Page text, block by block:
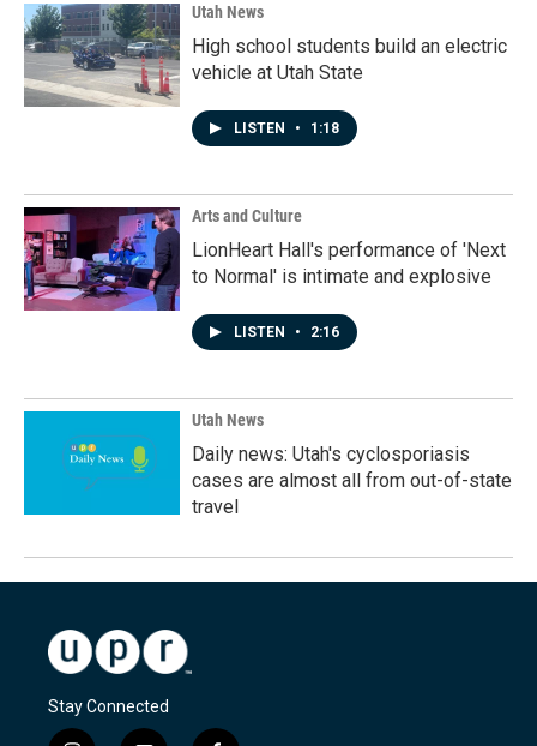
Utah News
High school students build an electric
vehicle at Utah State
LISTEN • 1:18
Arts and Culture
LionHeart Hall's performance of 'Next
to Normal' is intimate and explosive
LISTEN • 2:16
Utah News
Daily news: Utah's cyclosporiasis
cases are almost all from out-of-state
travel
Stay Connected